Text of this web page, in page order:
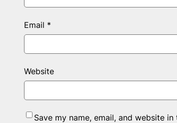
Email *
Website
Save my name, email, and website